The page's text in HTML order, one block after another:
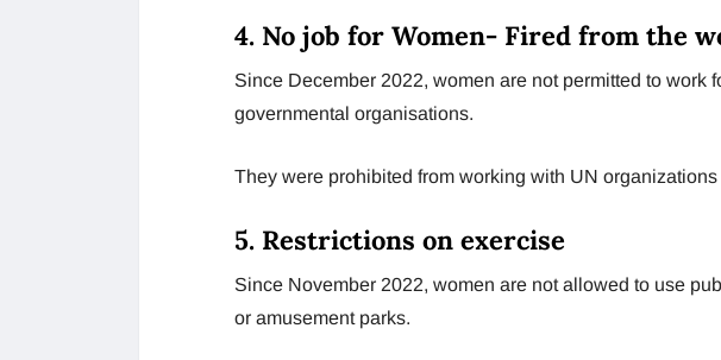
4. No job for Women- Fired from the
Since December 2022, women are not permitted to work
governmental organisations.
They were prohibited from working with UN
5. Restrictions on exercise
Since November 2022, women are not allowed to use
or amusement parks.